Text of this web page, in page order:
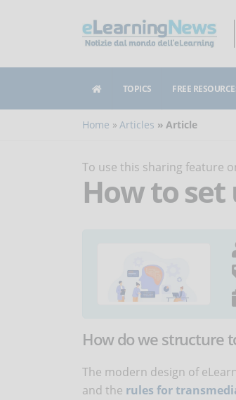
TOPICS FREE
Home Articles Article
To use this sharing feature
How to
How do we structure
The modern design of
and the rules for